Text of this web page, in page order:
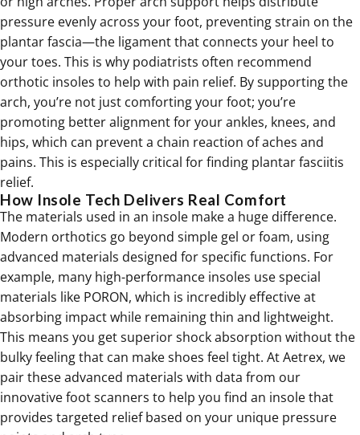
pressure evenly across your foot, preventing strain on the
plantar fascia—the ligament that connects your heel to
your toes. This is why podiatrists often recommend
orthotic insoles to help with pain relief. By supporting the
arch, you’re not just comforting your foot; you’re
promoting better alignment for your ankles, knees, and
hips, which can prevent a chain reaction of aches and
pains. This is especially critical for finding plantar fasciitis
relief.
How Insole Tech Delivers Real Comfort
The materials used in an insole make a huge difference.
Modern orthotics go beyond simple gel or foam, using
advanced materials designed for specific functions. For
example, many high-performance insoles use special
materials like PORON, which is incredibly effective at
absorbing impact while remaining thin and lightweight.
This means you get superior shock absorption without the
bulky feeling that can make shoes feel tight. At Aetrex, we
pair these advanced materials with data from our
innovative foot scanners to help you find an insole that
provides targeted relief based on your unique pressure